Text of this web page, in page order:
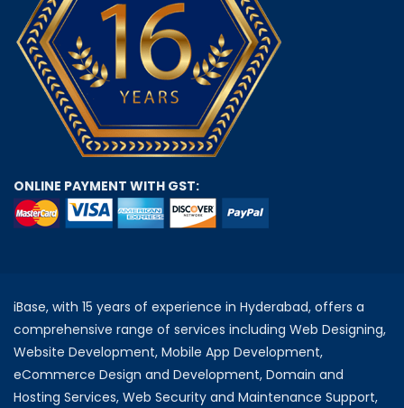
ONLINE PAYMENT WITH GST:
iBase, with 15 years of experience in Hyderabad, offers a
comprehensive range of services including Web Designing,
Website Development, Mobile App Development,
eCommerce Design and Development, Domain and
Hosting Services, Web Security and Maintenance Support,